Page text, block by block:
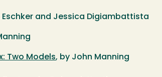
Eschker and Jessica Digiambattista
Two Models, by John Manning